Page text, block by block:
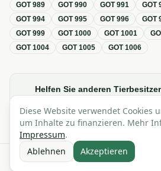
GOT989 GOT990 GOT991 GOT
GOT994 GOT995 GOT996 GOT
GOT999 GOT1000 GOT1001
GOT1004 GOT1005 GOT1006
Helfen Sie anderen
sie gerne in Foren, Blogs oder
Alle Angaben ohne Gewähr · Basierend auf
Diese Website verwendet Cookies
um Inhalte zu finanzieren. Mehr
Impressum.
Ablehnen
Akzeptieren